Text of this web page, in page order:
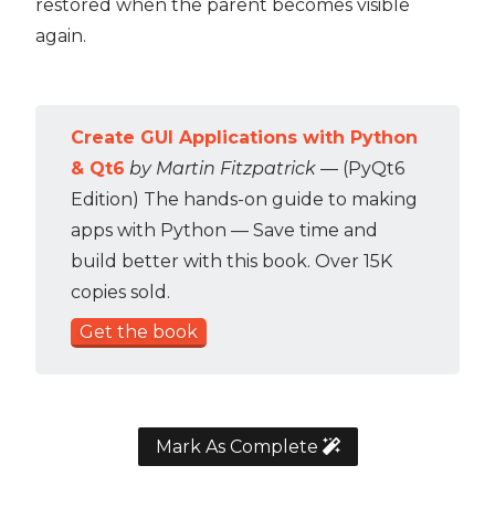
restored when the parent becomes visible
again.
Create GUI Applications with Python
& Qt6 by Martin Fitzpatrick — (PyQt6
Edition) The hands-on guide to making
apps with Python — Save time and
build better with this book. Over 15K
copies sold.
Get the book
Mark As Complete